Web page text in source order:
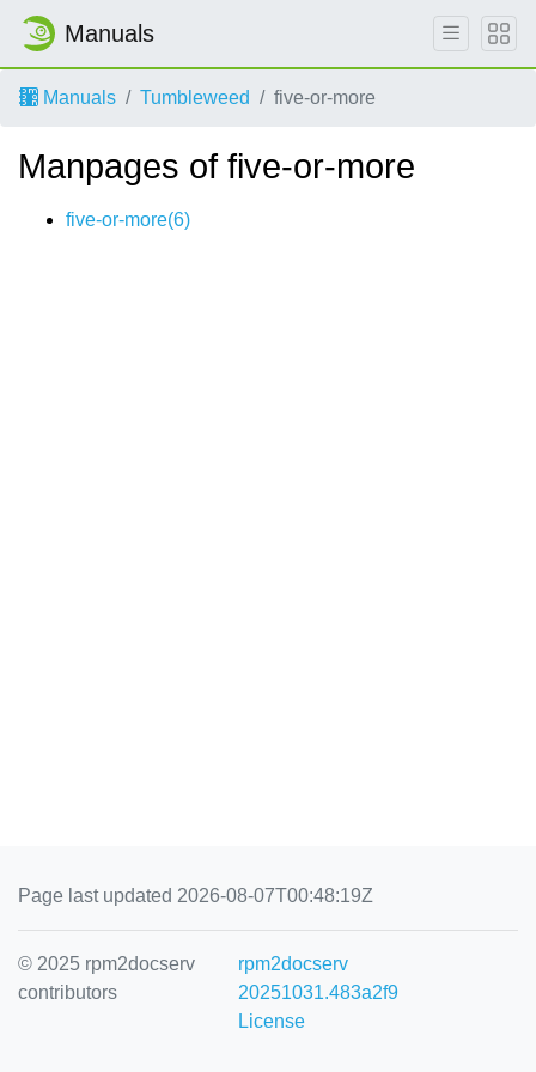
Manuals
Manuals Tumbleweed five-or-more
Manpages of five-or-more
five-or-more(6)
Page last updated 2026-08-07T00:48:19Z
© 2025 rpm2docserv
contributors
rpm2docserv
20251031.483a2f9
License